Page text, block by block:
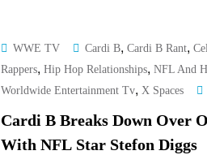
WWE TV Cardi B, Cardi B Rant,
Rappers, Hip Hop Relationships, NFL And
Worldwide Entertainment Tv, X Spaces
Cardi B Breaks Down Over
With NFL Star Stefon Diggs